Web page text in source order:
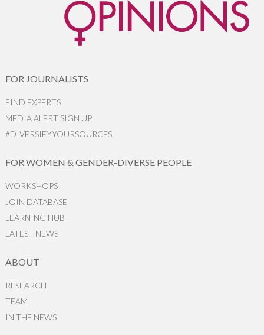
FOR JOURNALISTS
FIND EXPERTS
MEDIA ALERT SIGN UP
#DIVERSIFYYOURSOURCES
FOR WOMEN & GENDER-DIVERSE PEOPLE
WORKSHOPS
JOIN DATABASE
LEARNING HUB
LATEST NEWS
ABOUT
RESEARCH
TEAM
IN THE NEWS